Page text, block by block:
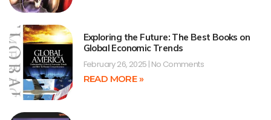
Exploring the Future: The Best Books on
Global Economic Trends
February 26, 2025 No Comments
READ MORE »